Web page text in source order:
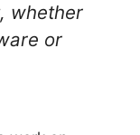
whether
or